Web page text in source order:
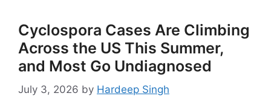
Cyclospora Cases Are Climbing
Across the US This Summer,
and Most Go Undiagnosed
July 3, 2026 by Hardeep Singh